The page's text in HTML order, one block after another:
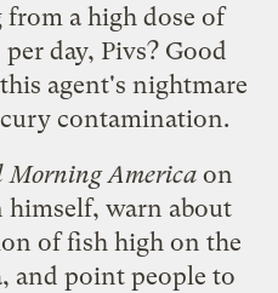
a high dose of
day, Pivs? Good
agent's nightmare
contamination.
Morning America on
himself, warn about
of fish high on the
and point people to